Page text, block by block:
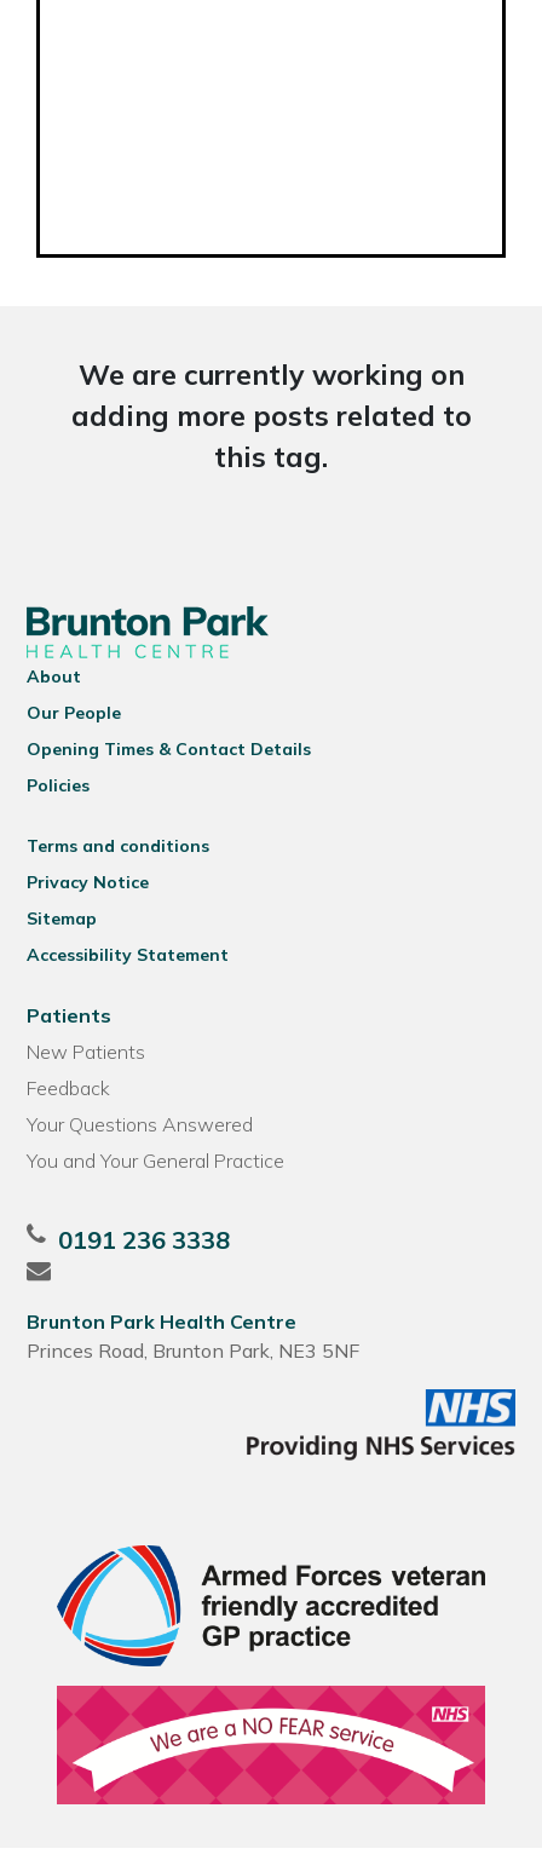
We are currently working on
adding more posts related to
this tag.
About
Our People
Opening Times & Contact Details
Policies
Terms and conditions
Privacy Notice
Sitemap
Accessibility Statement
Patients
New Patients
Feedback
Your Questions Answered
You and Your General Practice
0191 236 3338
Brunton Park Health Centre
Princes Road, Brunton Park, NE3 5NF